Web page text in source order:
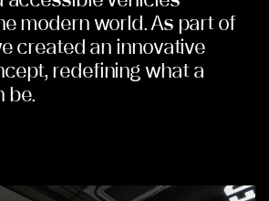
modern world. As part of
created an innovative
redefining what a
be.